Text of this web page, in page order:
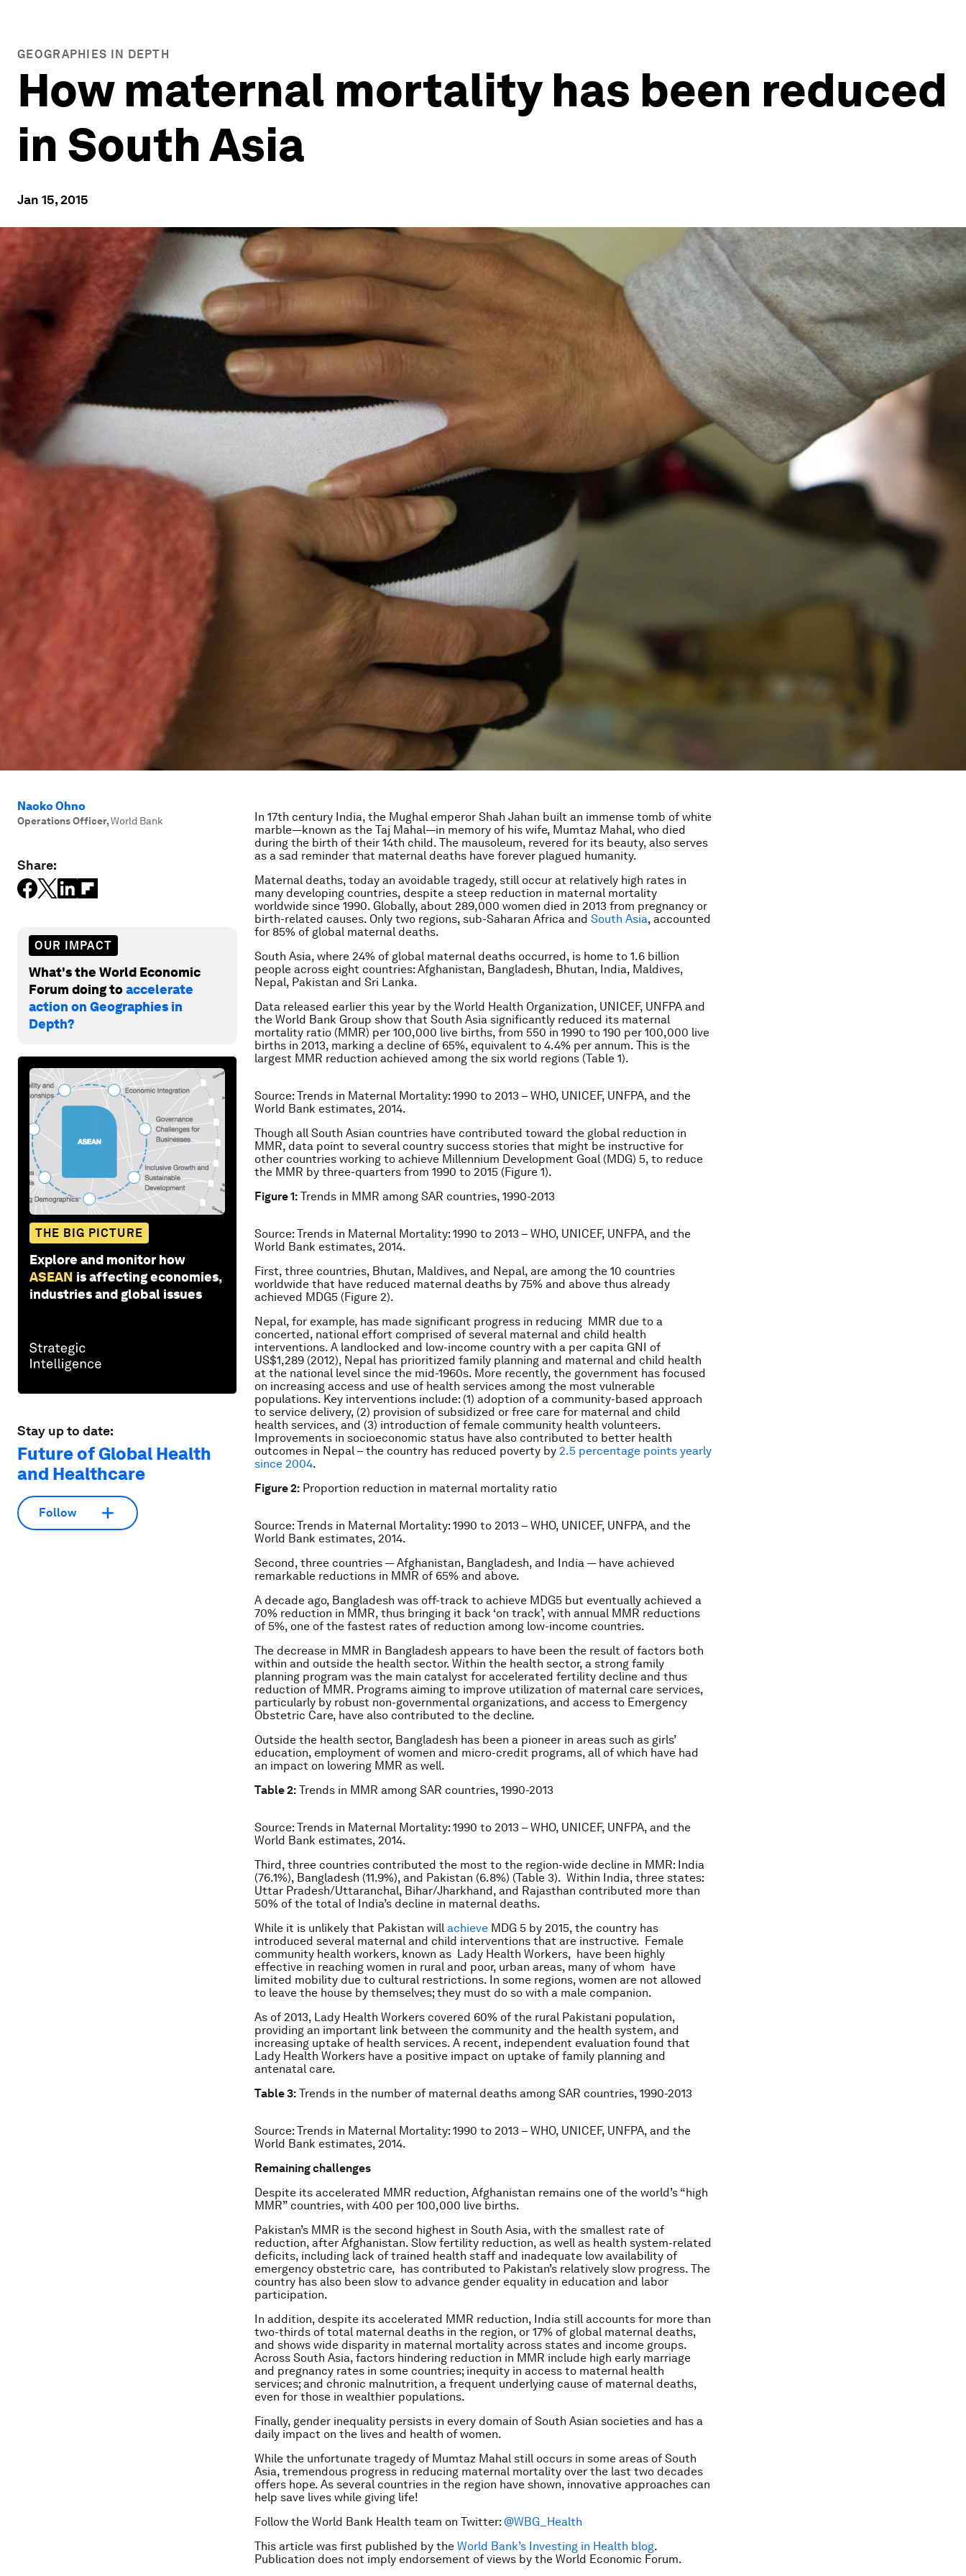
GEOGRAPHIES IN DEPTH
How maternal mortality has been reduced
in South Asia
Jan 15, 2015
Naoko Ohno
Operations Officer,World Bank
Share:
OUR IMPACT
What's the World Economic
Forum doing toaccelerate
action on Geographies in
Depth?
THE BIG PICTURE
Explore and monitor how
ASEAN is affecting economies,
industries and global issues
Stay up to date:
Future of Global Health
and Healthcare
Follow
In 17th century India, the Mughal emperor Shah Jahan built an immense tomb of white
marble—known as the Taj Mahal—in memory of his wife, Mumtaz Mahal, who died
during the birth of their 14th child. The mausoleum, revered for its beauty, also serves
as a sad reminder that maternal deaths have forever plagued humanity.
Maternal deaths, today an avoidable tragedy, still occur at relatively high rates in
many developing countries, despite a steep reduction in maternal mortality
worldwide since 1990. Globally, about 289,000 women died in 2013 from pregnancy or
birth-related causes. Only two regions, sub-Saharan Africa and South Asia, accounted
for 85% of global maternal deaths.
South Asia, where 24% of global maternal deaths occurred, is home to 1.6 billion
people across eight countries: Afghanistan, Bangladesh, Bhutan, India, Maldives,
Nepal, Pakistan and Sri Lanka.
Data released earlier this year by the World Health Organization, UNICEF, UNFPA and
the World Bank Group show that South Asia significantly reduced its maternal
mortality ratio (MMR) per 100,000 live births, from 550 in 1990 to 190 per 100,000 live
births in 2013, marking a decline of 65%, equivalent to 4.4% per annum. This is the
largest MMR reduction achieved among the six world regions (Table 1).
Source: Trends in Maternal Mortality: 1990 to 2013 – WHO, UNICEF, UNFPA, and the
World Bank estimates, 2014.
Though all South Asian countries have contributed toward the global reduction in
MMR, data point to several country success stories that might be instructive for
other countries working to achieve Millennium Development Goal (MDG) 5, to reduce
the MMR by three-quarters from 1990 to 2015 (Figure 1).
Figure 1: Trends in MMR among SAR countries, 1990-2013
Source: Trends in Maternal Mortality: 1990 to 2013 – WHO, UNICEF, UNFPA, and the
World Bank estimates, 2014.
First, three countries, Bhutan, Maldives, and Nepal, are among the 10 countries
worldwide that have reduced maternal deaths by 75% and above thus already
achieved MDG5 (Figure 2).
Nepal, for example, has made significant progress in reducing MMR due to a
concerted, national effort comprised of several maternal and child health
interventions. A landlocked and low-income country with a per capita GNI of
US$1,289 (2012), Nepal has prioritized family planning and maternal and child health
at the national level since the mid-1960s. More recently, the government has focused
on increasing access and use of health services among the most vulnerable
populations. Key interventions include: (1) adoption of a community-based approach
to service delivery, (2) provision of subsidized or free care for maternal and child
health services, and (3) introduction of female community health volunteers.
Improvements in socioeconomic status have also contributed to better health
outcomes in Nepal – the country has reduced poverty by 2.5 percentage points yearly
since 2004.
Figure 2: Proportion reduction in maternal mortality ratio
Source: Trends in Maternal Mortality: 1990 to 2013 – WHO, UNICEF, UNFPA, and the
World Bank estimates, 2014.
Second, three countries — Afghanistan, Bangladesh, and India — have achieved
remarkable reductions in MMR of 65% and above.
A decade ago, Bangladesh was off-track to achieve MDG5 but eventually achieved a
70% reduction in MMR, thus bringing it back ‘on track’, with annual MMR reductions
of 5%, one of the fastest rates of reduction among low-income countries.
The decrease in MMR in Bangladesh appears to have been the result of factors both
within and outside the health sector. Within the health sector, a strong family
planning program was the main catalyst for accelerated fertility decline and thus
reduction of MMR. Programs aiming to improve utilization of maternal care services,
particularly by robust non-governmental organizations, and access to Emergency
Obstetric Care, have also contributed to the decline.
Outside the health sector, Bangladesh has been a pioneer in areas such as girls’
education, employment of women and micro-credit programs, all of which have had
an impact on lowering MMR as well.
Table 2: Trends in MMR among SAR countries, 1990-2013
Source: Trends in Maternal Mortality: 1990 to 2013 – WHO, UNICEF, UNFPA, and the
World Bank estimates, 2014.
Third, three countries contributed the most to the region-wide decline in MMR: India
(76.1%), Bangladesh (11.9%), and Pakistan (6.8%) (Table 3). Within India, three states:
Uttar Pradesh/Uttaranchal, Bihar/Jharkhand, and Rajasthan contributed more than
50% of the total of India’s decline in maternal deaths.
While it is unlikely that Pakistan will achieve MDG 5 by 2015, the country has
introduced several maternal and child interventions that are instructive. Female
community health workers, known as Lady Health Workers, have been highly
effective in reaching women in rural and poor, urban areas, many of whom have
limited mobility due to cultural restrictions. In some regions, women are not allowed
to leave the house by themselves; they must do so with a male companion.
As of 2013, Lady Health Workers covered 60% of the rural Pakistani population,
providing an important link between the community and the health system, and
increasing uptake of health services. A recent, independent evaluation found that
Lady Health Workers have a positive impact on uptake of family planning and
antenatal care.
Table 3: Trends in the number of maternal deaths among SAR countries, 1990-2013
Source: Trends in Maternal Mortality: 1990 to 2013 – WHO, UNICEF, UNFPA, and the
World Bank estimates, 2014.
Remaining challenges
Despite its accelerated MMR reduction, Afghanistan remains one of the world’s “high
MMR” countries, with 400 per 100,000 live births.
Pakistan’s MMR is the second highest in South Asia, with the smallest rate of
reduction, after Afghanistan. Slow fertility reduction, as well as health system-related
deficits, including lack of trained health staff and inadequate low availability of
emergency obstetric care, has contributed to Pakistan’s relatively slow progress. The
country has also been slow to advance gender equality in education and labor
participation.
In addition, despite its accelerated MMR reduction, India still accounts for more than
two-thirds of total maternal deaths in the region, or 17% of global maternal deaths,
and shows wide disparity in maternal mortality across states and income groups.
Across South Asia, factors hindering reduction in MMR include high early marriage
and pregnancy rates in some countries; inequity in access to maternal health
services; and chronic malnutrition, a frequent underlying cause of maternal deaths,
even for those in wealthier populations.
Finally, gender inequality persists in every domain of South Asian societies and has a
daily impact on the lives and health of women.
While the unfortunate tragedy of Mumtaz Mahal still occurs in some areas of South
Asia, tremendous progress in reducing maternal mortality over the last two decades
offers hope. As several countries in the region have shown, innovative approaches can
help save lives while giving life!
Follow the World Bank Health team on Twitter: @WBG_Health
This article was first published by the World Bank’s Investing in Health blog.
Publication does not imply endorsement of views by the World Economic Forum.